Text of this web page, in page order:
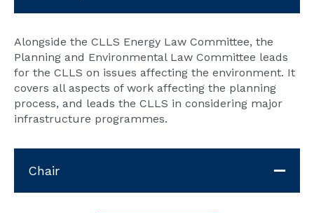
Alongside the CLLS Energy Law Committee, the
Planning and Environmental Law Committee leads
for the CLLS on issues affecting the environment. It
covers all aspects of work affecting the planning
process, and leads the CLLS in considering major
infrastructure programmes.
Chair